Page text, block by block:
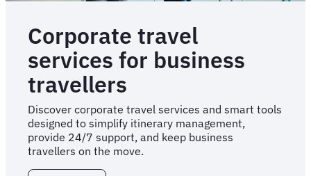
Corporate travel
services for business
travellers
Discover corporate travel services and smart tools
designed to simplify itinerary management,
provide 24/7 support, and keep business
travellers on the move.